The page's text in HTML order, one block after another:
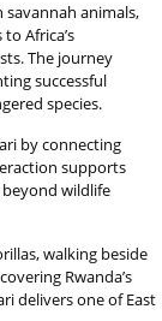
animals,
Africa’s
The journey
successful
species.
by connecting
supports
wildlife
walking beside
Rwanda’s
delivers one of East